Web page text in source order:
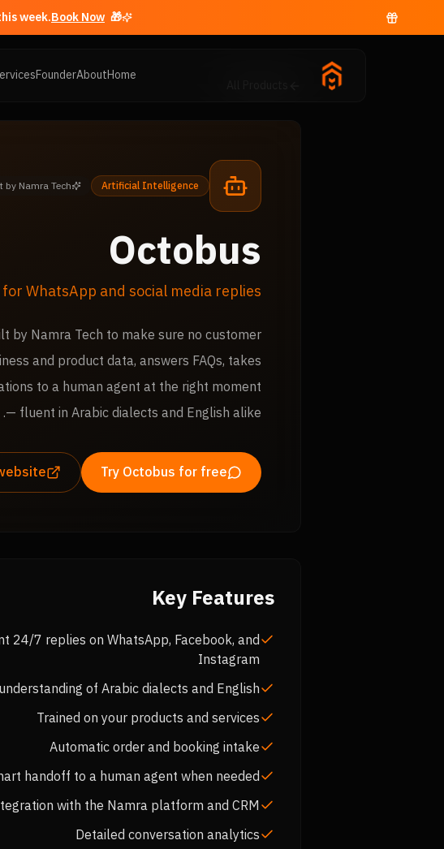
🎁 Free business email with
week.Book Now →
Home
About
Founder
Artificial Intelligence
by Namra Tech
Octobus
WhatsApp and social media replies
by Namra Tech to make sure no customer
and product data, answers FAQs, takes
to a human agent at the right moment
— fluent in Arabic dialects and English alike.
Try Octobus for free
Key Features
24/7 replies on WhatsApp, Facebook, and
Instagram
of Arabic dialects and English
Trained on your products and services
Automatic order and booking intake
handoff to a human agent when needed
with the Namra platform and CRM
Detailed conversation analytics